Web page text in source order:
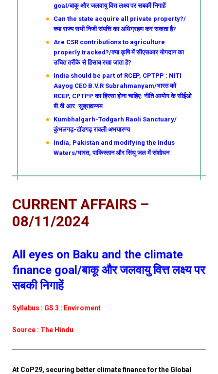
goal/बाकू और जलवायु वित्त लक्ष्य पर सबकी निगाहें
Can the state acquire all private property?/
क्या राज्य सभी निजी संपत्ति का अधिग्रहण कर सकता है?
Are CSR contributions to agriculture
properly tracked?/क्या कृषि में सीएसआर योगदान का
उचित तरीके से हिसाब रखा जाता है?
India should be part of RCEP, CPTPP : NITI
Aayog CEO B.V.R Subrahmanyam/भारत को
RCEP, CPTPP का हिस्सा होना चाहिए: नीति आयोग के सीईओ
बी.वी.आर. सुब्रह्मण्यम
Kumbhalgarh-Todgarh Raoli Sanctuary/
कुंभलगढ़-टॉडगढ़ रावली अभयारण्य
India, Pakistan and modifying the Indus
Waters/भारत, पाकिस्तान और सिंधु जल में संशोधन
CURRENT AFFAIRS –
08/11/2024
All eyes on Baku and the climate
finance goal/बाकू और जलवायु वित्त लक्ष्य पर
सबकी निगाहें
Syllabus : GS 3 : Enviroment
Source : The Hindu
At CoP29, securing better climate finance for the Global